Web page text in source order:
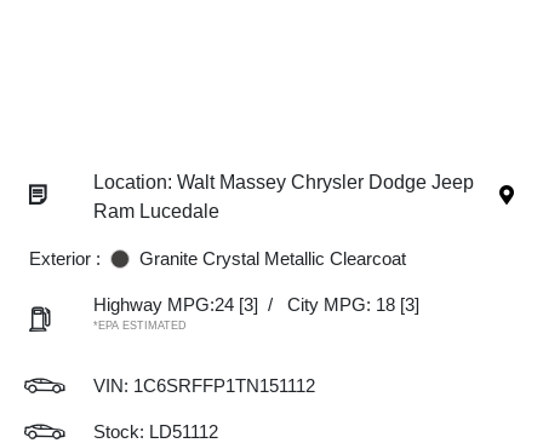
Location: Walt Massey Chrysler Dodge Jeep
Ram Lucedale
Exterior : Granite Crystal Metallic Clearcoat
Highway MPG:24 [3] / City MPG: 18 [3]
*EPA ESTIMATED
VIN: 1C6SRFFP1TN151112
Stock: LD51112